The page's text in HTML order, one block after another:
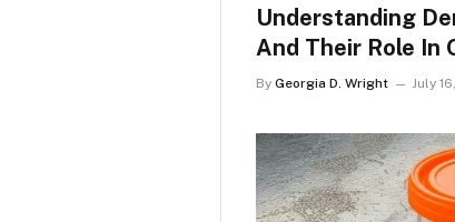
Understanding
And Their Role In
By Georgia D. Wright July